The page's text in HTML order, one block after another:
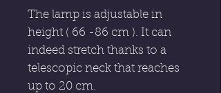
The lamp is adjustable in
height ( 66 -86 cm ). It can
indeed stretch thanks to a
telescopic neck that reaches
up to 20 cm.